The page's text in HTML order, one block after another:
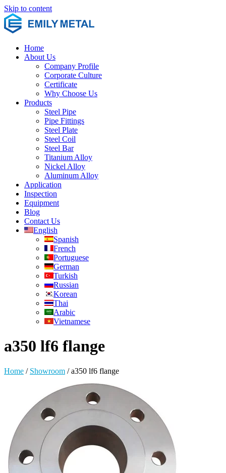
Skip to content
Home
About Us
Company Profile
Corporate Culture
Certificate
Why Choose Us
Products
Steel Pipe
Pipe Fittings
Steel Plate
Steel Coil
Steel Bar
Titanium Alloy
Nickel Alloy
Aluminum Alloy
Application
Inspection
Equipment
Blog
Contact Us
English
Spanish
French
Portuguese
German
Turkish
Russian
Korean
Thai
Arabic
Vietnamese
a350 lf6 flange
Home / Showroom /a350 lf6 flange